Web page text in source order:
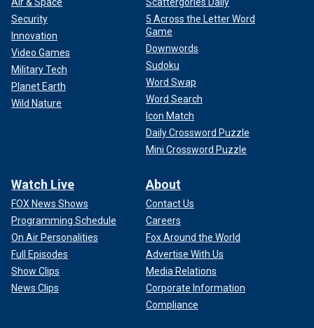
Security
Innovation
Video Games
Military Tech
Planet Earth
Wild Nature
5 Across the Letter Word
Game
Downwords
Sudoku
Word Swap
Word Search
Icon Match
Daily Crossword Puzzle
Mini Crossword Puzzle
Watch Live
FOX News Shows
Programming Schedule
On Air Personalities
Full Episodes
Show Clips
News Clips
About
Contact Us
Careers
Fox Around the World
Advertise With Us
Media Relations
Corporate Information
Compliance